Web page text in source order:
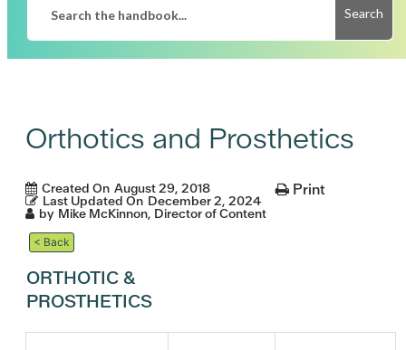
Search
Orthotics and Prosthetics
Created On August 29, 2018
Last Updated On December 2, 2024
by Mike McKinnon, Director of Content
Print
< Back
ORTHOTIC &
PROSTHETICS